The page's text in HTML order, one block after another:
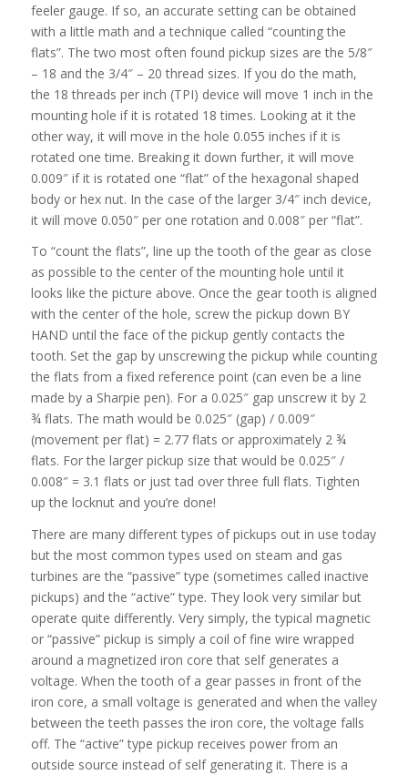
feeler gauge. If so, an accurate setting can be obtained
with a little math and a technique called “counting the
flats”. The two most often found pickup sizes are the 5/8″
– 18 and the 3/4″ – 20 thread sizes. If you do the math,
the 18 threads per inch (TPI) device will move 1 inch in the
mounting hole if it is rotated 18 times. Looking at it the
other way, it will move in the hole 0.055 inches if it is
rotated one time. Breaking it down further, it will move
0.009″ if it is rotated one “flat” of the hexagonal shaped
body or hex nut. In the case of the larger 3/4″ inch device,
it will move 0.050″ per one rotation and 0.008″ per “flat”.
To “count the flats”, line up the tooth of the gear as close
as possible to the center of the mounting hole until it
looks like the picture above. Once the gear tooth is aligned
with the center of the hole, screw the pickup down BY
HAND until the face of the pickup gently contacts the
tooth. Set the gap by unscrewing the pickup while counting
the flats from a fixed reference point (can even be a line
made by a Sharpie pen). For a 0.025″ gap unscrew it by 2
¾ flats. The math would be 0.025″ (gap) / 0.009″
(movement per flat) = 2.77 flats or approximately 2 ¾
flats. For the larger pickup size that would be 0.025″ /
0.008″ = 3.1 flats or just tad over three full flats. Tighten
up the locknut and you’re done!
There are many different types of pickups out in use today
but the most common types used on steam and gas
turbines are the “passive” type (sometimes called inactive
pickups) and the “active” type. They look very similar but
operate quite differently. Very simply, the typical magnetic
or “passive” pickup is simply a coil of fine wire wrapped
around a magnetized iron core that self generates a
voltage. When the tooth of a gear passes in front of the
iron core, a small voltage is generated and when the valley
between the teeth passes the iron core, the voltage falls
off. The “active” type pickup receives power from an
outside source instead of self generating it. There is a